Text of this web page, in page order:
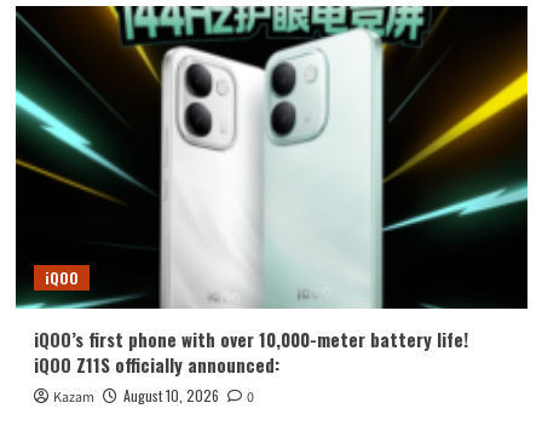
iQOO
iQOO’s first phone with over 10,000-meter battery life!
iQOO Z11S officially announced:
Kazam August 10, 2026 0